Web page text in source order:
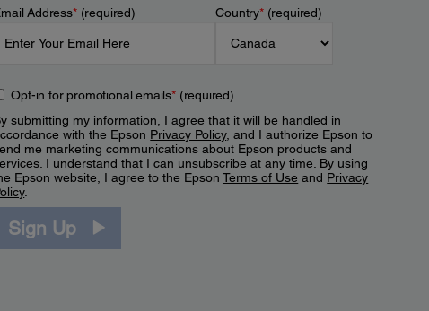
Address*(required) Country*(required)
Opt-in for promotional emails*(required)
submitting my information, I agree that it will be handled in
with the Epson Privacy Policy, and I authorize Epson to
me marketing communications about Epson products and
I understand that I can unsubscribe at any time. By using
Epson website, I agree to the EpsonTerms of Use and Privacy
.
Sign Up